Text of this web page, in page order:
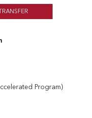
Program)